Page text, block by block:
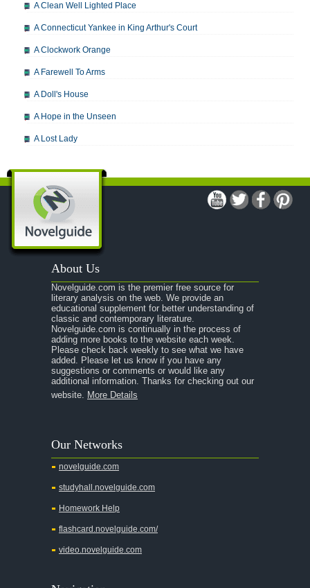
A Clean Well Lighted Place
A Connecticut Yankee in King Arthur's Court
A Clockwork Orange
A Farewell To Arms
A Doll's House
A Hope in the Unseen
A Lost Lady
A Modest Proposal
A Midsummer Night's Dream
A Portrait of the Artist as a Young Man
A Passage to India
A Raisin in the Sun
A Room With a View
A Separate Peace
A Tale of Two Cities
A Streetcar Named Desire
A Thousand Splendid Suns
Absalom, Absalom!
A Wrinkle In Time
Across Five Aprils
About Us
Novelguide.com is the premier free source for
literary analysis on the web. We provide an
educational supplement for better understanding of
classic and contemporary literature.
Novelguide.com is continually in the process of
adding more books to the website each week.
Please check back weekly to see what we have
added. Please let us know if you have any
suggestions or comments or would like any
additional information. Thanks for checking out our
website. More Details
Our Networks
novelguide.com
studyhall.novelguide.com
Homework Help
flashcard.novelguide.com/
video.novelguide.com